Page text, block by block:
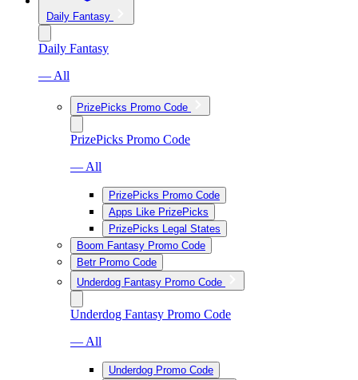
Daily Fantasy
Daily Fantasy
— All
PrizePicks Promo Code
PrizePicks Promo Code
— All
PrizePicks Promo Code
Apps Like PrizePicks
PrizePicks Legal States
Boom Fantasy Promo Code
Betr Promo Code
Underdog Fantasy Promo Code
Underdog Fantasy Promo Code
— All
Underdog Promo Code